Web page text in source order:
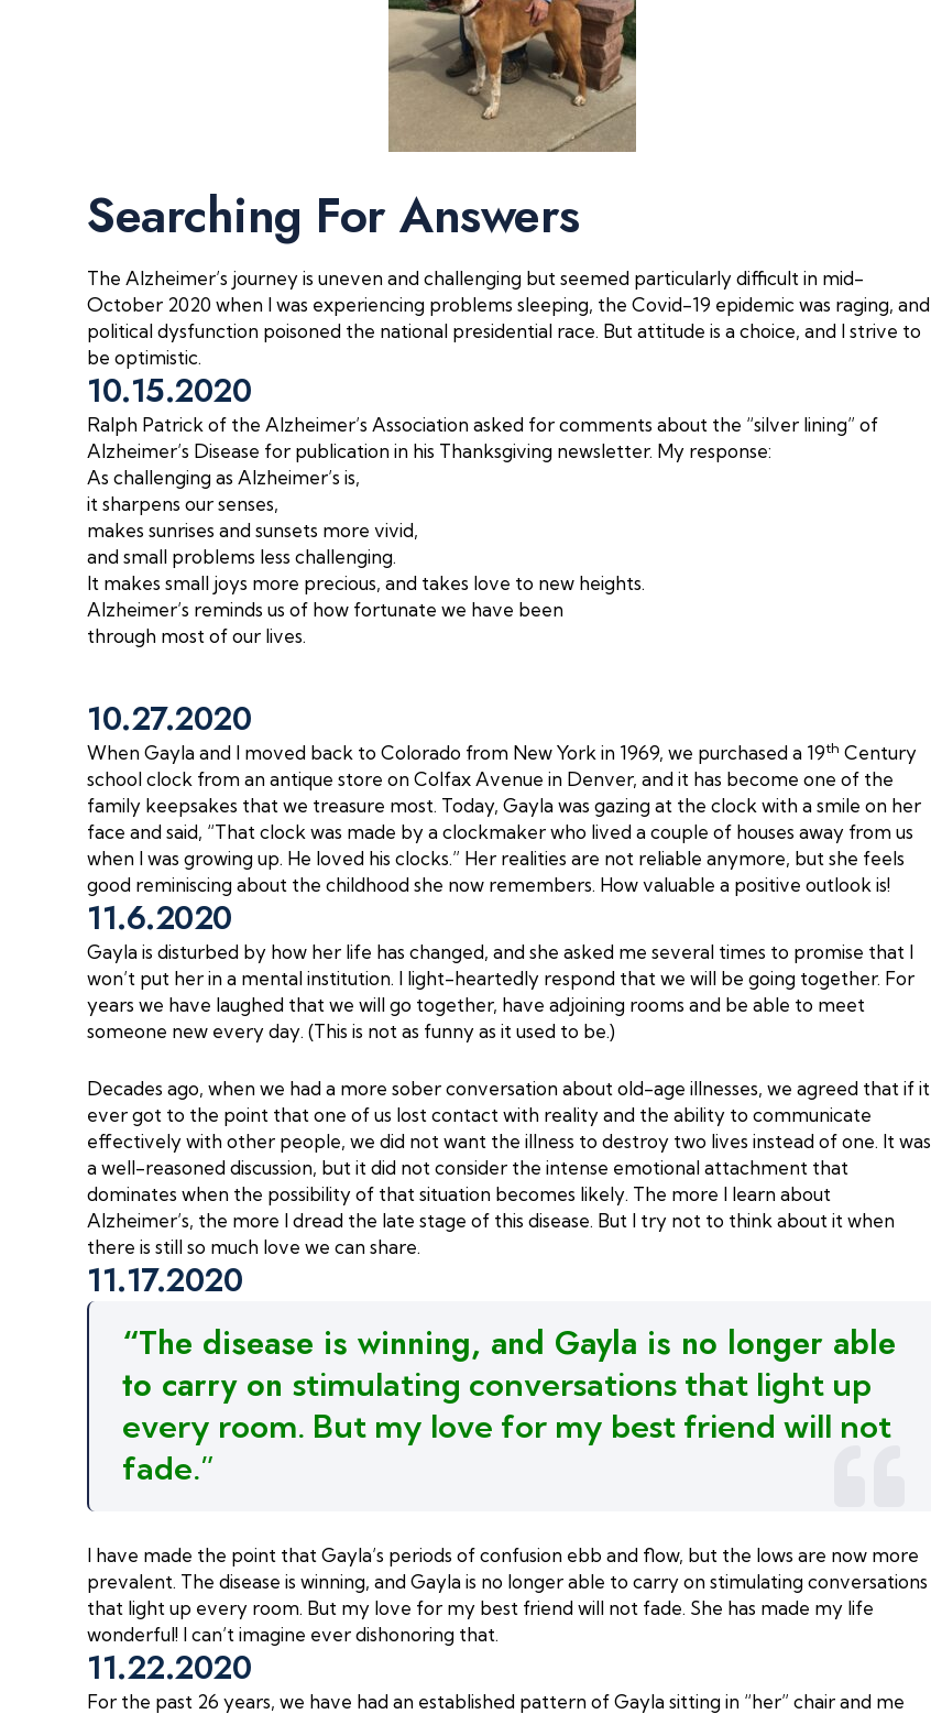
Searching For Answers
The Alzheimer’s journey is uneven and challenging but seemed particularly difficult in mid-
October 2020 when I was experiencing problems sleeping, the Covid-19 epidemic was raging, and
political dysfunction poisoned the national presidential race. But attitude is a choice, and I strive to
be optimistic.
10.15.2020
Ralph Patrick of the Alzheimer’s Association asked for comments about the “silver lining” of
Alzheimer’s Disease for publication in his Thanksgiving newsletter. My response:
As challenging as Alzheimer’s is,
it sharpens our senses,
makes sunrises and sunsets more vivid,
and small problems less challenging.
It makes small joys more precious, and takes love to new heights.
Alzheimer’s reminds us of how fortunate we have been
through most of our lives.
10.27.2020
When Gayla and I moved back to Colorado from New York in 1969, we purchased a 19th Century
school clock from an antique store on Colfax Avenue in Denver, and it has become one of the
family keepsakes that we treasure most. Today, Gayla was gazing at the clock with a smile on her
face and said, “That clock was made by a clockmaker who lived a couple of houses away from us
when I was growing up. He loved his clocks.” Her realities are not reliable anymore, but she feels
good reminiscing about the childhood she now remembers. How valuable a positive outlook is!
11.6.2020
Gayla is disturbed by how her life has changed, and she asked me several times to promise that I
won’t put her in a mental institution. I light-heartedly respond that we will be going together. For
years we have laughed that we will go together, have adjoining rooms and be able to meet
someone new every day. (This is not as funny as it used to be.)
Decades ago, when we had a more sober conversation about old-age illnesses, we agreed that if it
ever got to the point that one of us lost contact with reality and the ability to communicate
effectively with other people, we did not want the illness to destroy two lives instead of one. It was
a well-reasoned discussion, but it did not consider the intense emotional attachment that
dominates when the possibility of that situation becomes likely. The more I learn about
Alzheimer’s, the more I dread the late stage of this disease. But I try not to think about it when
there is still so much love we can share.
11.17.2020
“The disease is winning, and Gayla is no longer able
to carry on stimulating conversations that light up
every room. But my love for my best friend will not
fade.”
I have made the point that Gayla’s periods of confusion ebb and flow, but the lows are now more
prevalent. The disease is winning, and Gayla is no longer able to carry on stimulating conversations
that light up every room. But my love for my best friend will not fade. She has made my life
wonderful! I can’t imagine ever dishonoring that.
11.22.2020
For the past 26 years, we have had an established pattern of Gayla sitting in “her” chair and me